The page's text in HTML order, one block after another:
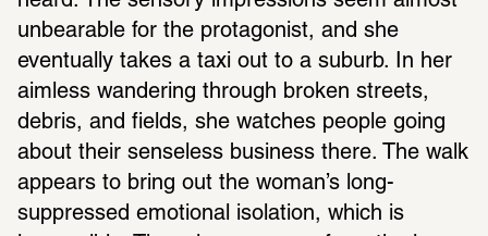
unbearable for the protagonist, and she
eventually takes a taxi out to a suburb. In her
aimless wandering through broken streets,
debris, and fields, she watches people going
about their senseless business there. The walk
appears to bring out the woman’s long-
suppressed emotional isolation, which is